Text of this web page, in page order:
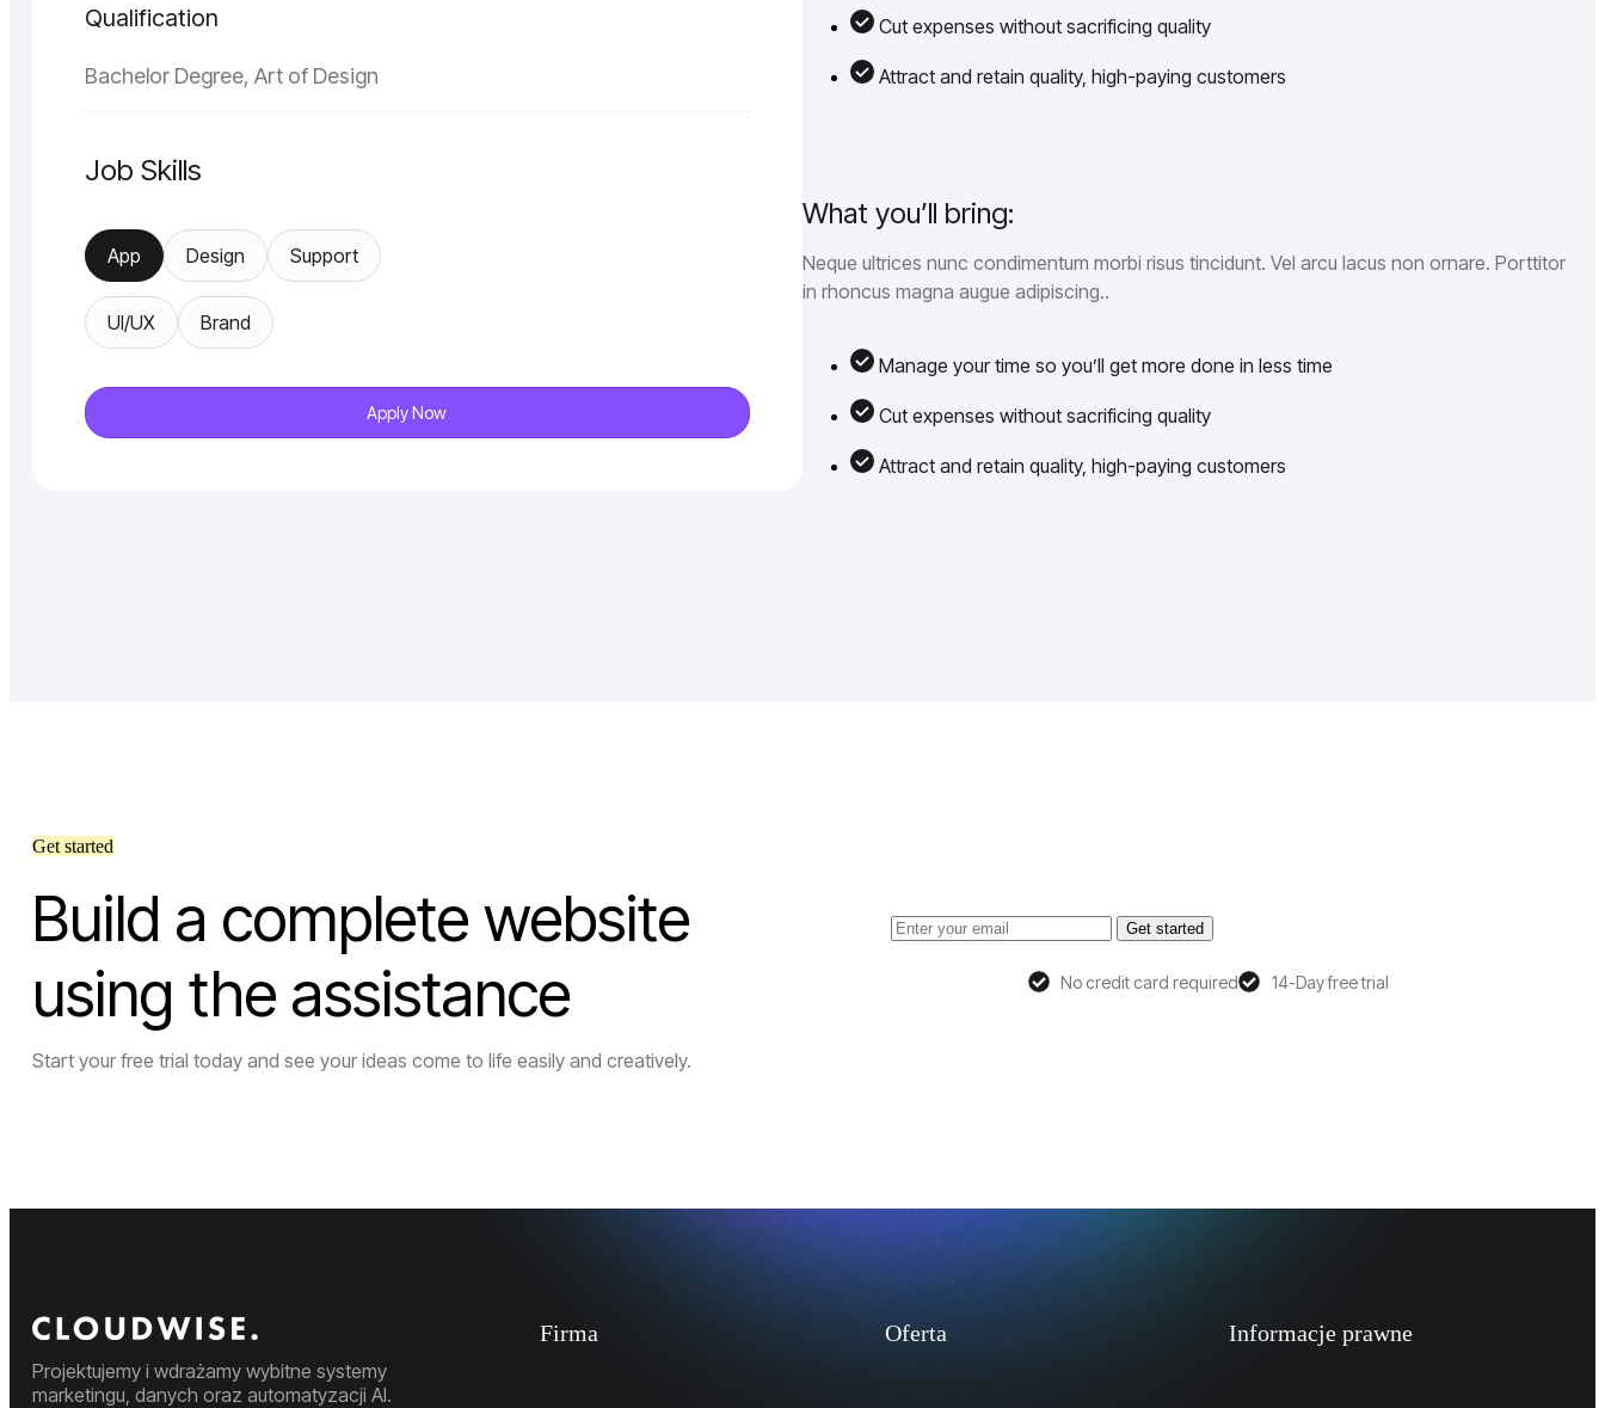
Qualification
Bachelor Degree, Art of Design
Job Skills
App Design Support
UI/UX Brand
Apply Now
Cut expenses without sacrificing quality
Attract and retain quality, high-paying customers
What you’ll bring:
Neque ultrices nunc condimentum morbi risus tincidunt. Vel arcu lacus non ornare. Porttitor
in rhoncus magna augue adipiscing..
Manage your time so you’ll get more done in less time
Cut expenses without sacrificing quality
Attract and retain quality, high-paying customers
Get started
Build a complete website
using the assistance
Start your free trial today and see your ideas come to life easily and creatively.
Get started
No credit card required 14-Day free trial
Projektujemy i wdrażamy wybitne systemy
marketingu, danych oraz automatyzacji AI.
Firma Oferta Informacje prawne